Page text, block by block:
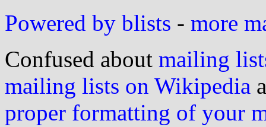
Powered by blists - more
Confused about mailing
mailing lists on Wikipedia
proper formatting of your